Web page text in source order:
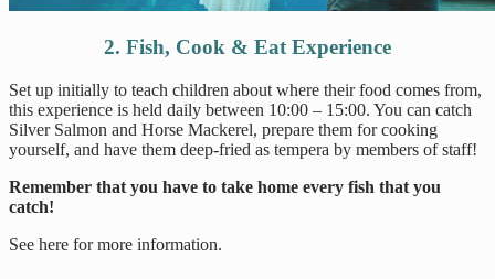
2. Fish, Cook & Eat Experience
Set up initially to teach children about where their food comes from,
this experience is held daily between 10:00 – 15:00. You can catch
Silver Salmon and Horse Mackerel, prepare them for cooking
yourself, and have them deep-fried as tempera by members of staff!
Remember that you have to take home every fish that you
catch!
See here for more information.